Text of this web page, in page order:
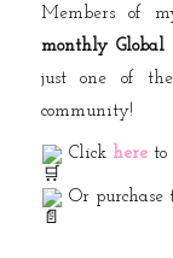
Members of
monthly
just one of
community!
Click hereto
Or purchase